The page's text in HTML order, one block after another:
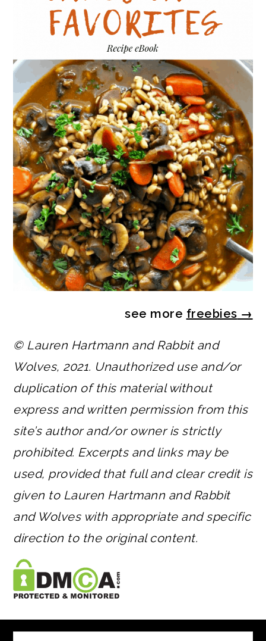
see more freebies →
© Lauren Hartmann and Rabbit and
Wolves, 2021. Unauthorized use and/or
duplication of this material without
express and written permission from this
site’s author and/or owner is strictly
prohibited. Excerpts and links may be
used, provided that full and clear credit is
given to Lauren Hartmann and Rabbit
and Wolves with appropriate and specific
direction to the original content.